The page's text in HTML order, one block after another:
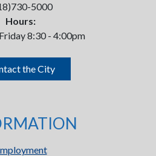
5000
Hours:
8:30 - 4:00pm
the City